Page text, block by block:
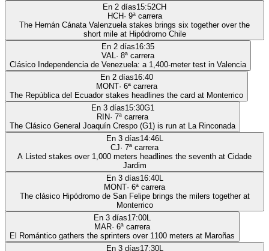
En 2 días15:52CH
HCH· 9ª carrera
The Hernán Cánata Valenzuela stakes brings six together over the
short mile at Hipódromo Chile
En 2 días16:35
VAL· 8ª carrera
Clásico Independencia de Venezuela: a 1,400-meter test in Valencia
En 2 días16:40
MONT· 6ª carrera
The República del Ecuador stakes headlines the card at Monterrico
En 3 días15:30G1
RIN· 7ª carrera
The Clásico General Joaquín Crespo (G1) is run at La Rinconada
En 3 días14:46L
CJ· 7ª carrera
A Listed stakes over 1,000 meters headlines the seventh at Cidade
Jardim
En 3 días16:40L
MONT· 6ª carrera
The clásico Hipódromo de San Felipe brings the milers together at
Monterrico
En 3 días17:00L
MAR· 6ª carrera
El Romántico gathers the sprinters over 1100 meters at Maroñas
En 3 días17:30L